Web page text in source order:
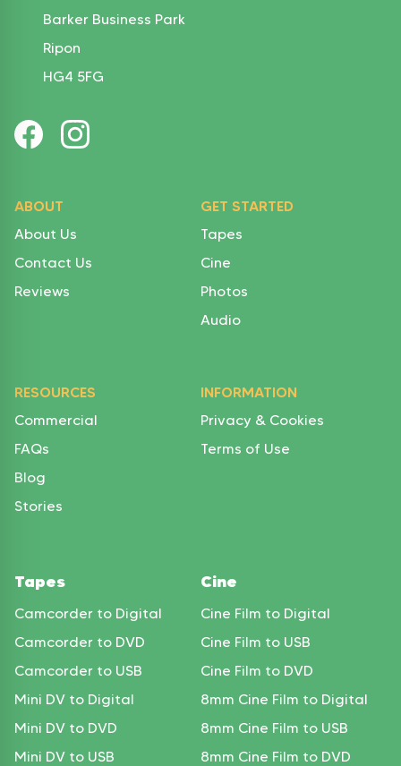
Barker Business Park
Ripon
HG4 5FG
ABOUT
About Us
Contact Us
Reviews
GET STARTED
Tapes
Cine
Photos
Audio
RESOURCES
Commercial
FAQs
Blog
Stories
INFORMATION
Privacy & Cookies
Terms of Use
Tapes
Camcorder to Digital
Camcorder to DVD
Camcorder to USB
Mini DV to Digital
Mini DV to DVD
Mini DV to USB
Cine
Cine Film to Digital
Cine Film to USB
Cine Film to DVD
8mm Cine Film to Digital
8mm Cine Film to USB
8mm Cine Film to DVD